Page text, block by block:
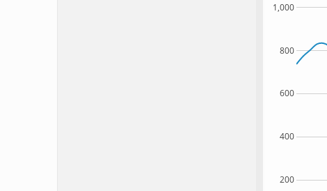
200
400
600
800
1,000